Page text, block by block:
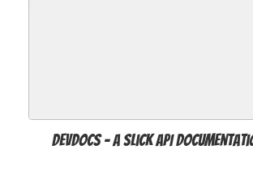
DevDocs - a slick API